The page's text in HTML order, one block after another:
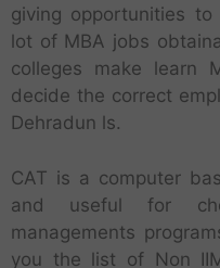
giving opportunities
lot of MBA jobs
colleges make learn
decide the correct
Dehradun ls.
CAT is a computer
and useful for
managements
you the list of Non